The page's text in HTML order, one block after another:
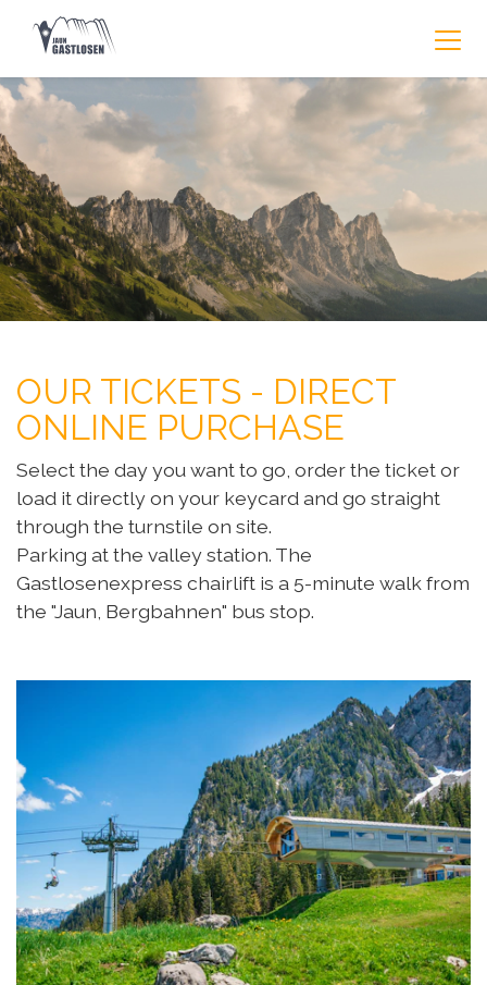
OUR TICKETS - DIRECT
ONLINE PURCHASE
Select the day you want to go, order the ticket or
load it directly on your keycard and go straight
through the turnstile on site.
Parking at the valley station. The
Gastlosenexpress chairlift is a 5-minute walk from
the "Jaun, Bergbahnen" bus stop.